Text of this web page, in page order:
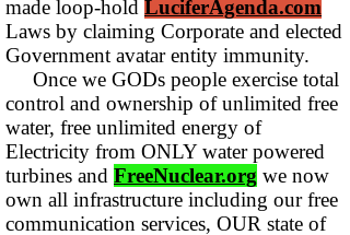
made loop-hold LuciferAgenda.com
Laws by claiming Corporate and elected
Government avatar entity immunity.
Once we GODs people exercise total
control and ownership of unlimited free
water, free unlimited energy of
Electricity from ONLY water powered
turbines and FreeNuclear.org we now
own all infrastructure including our free
communication services, OUR state of